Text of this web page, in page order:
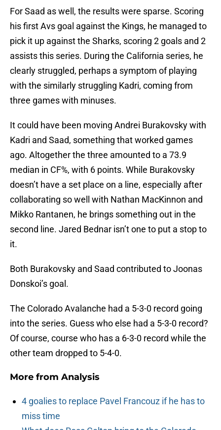
For Saad as well, the results were sparse. Scoring
his first Avs goal against the Kings, he managed to
pick it up against the Sharks, scoring 2 goals and 2
assists this series. During the California series, he
clearly struggled, perhaps a symptom of playing
with the similarly struggling Kadri, coming from
three games with minuses.
It could have been moving Andrei Burakovsky with
Kadri and Saad, something that worked games
ago. Altogether the three amounted to a 73.9
median in CF%, with 6 points. While Burakovsky
doesn’t have a set place on a line, especially after
collaborating so well with Nathan MacKinnon and
Mikko Rantanen, he brings something out in the
second line. Jared Bednar isn’t one to put a stop to
it.
Both Burakovsky and Saad contributed to Joonas
Donskoi’s goal.
The Colorado Avalanche had a 5-3-0 record going
into the series. Guess who else had a 5-3-0 record?
Of course, course who has a 6-3-0 record while the
other team dropped to 5-4-0.
More from Analysis
4 goalies to replace Pavel Francouz if he has to
miss time